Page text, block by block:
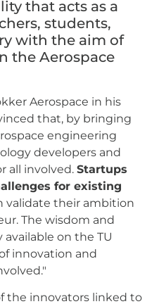
that acts as a
students,
with the aim of
the Aerospace
Aerospace in his
that, by bringing
engineering
developers and
all involved. Startups
for existing
validate their ambition
The wisdom and
on the TU
innovation and
the innovators linked to